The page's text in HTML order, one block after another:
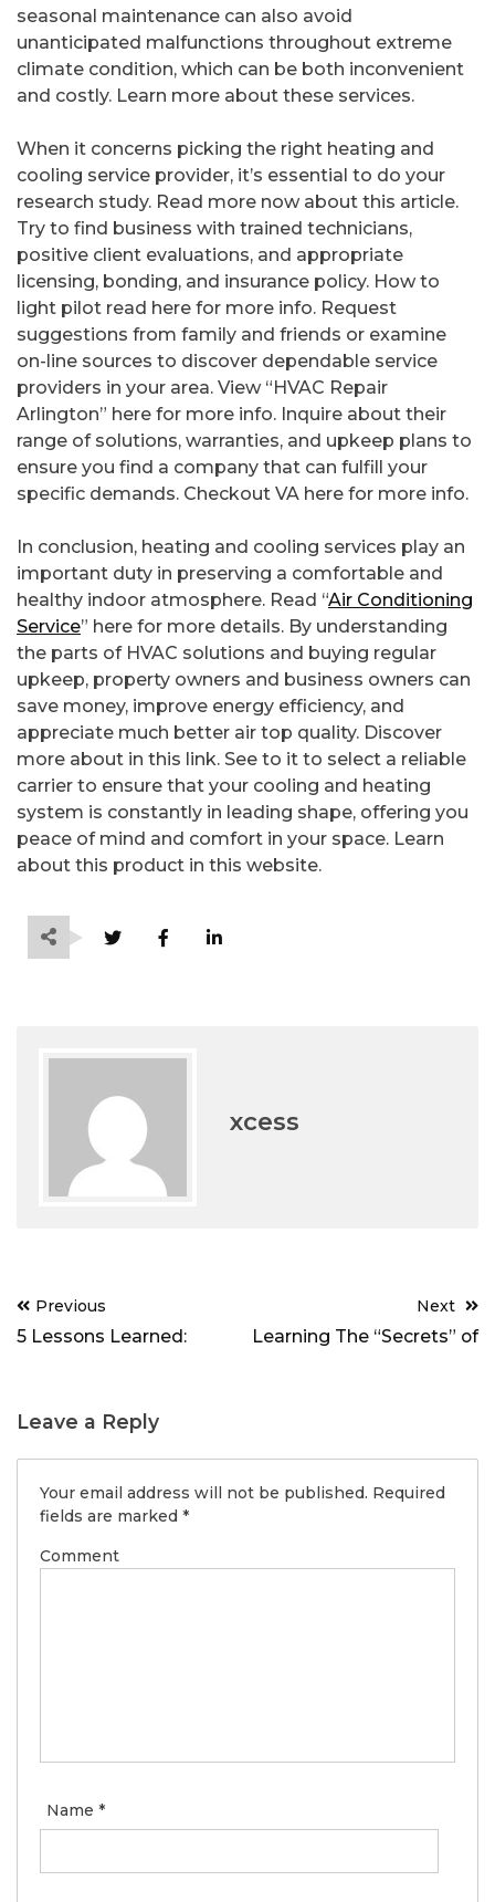
seasonal maintenance can also avoid
unanticipated malfunctions throughout extreme
climate condition, which can be both inconvenient
and costly. Learn more about these services.
When it concerns picking the right heating and
cooling service provider, it’s essential to do your
research study. Read more now about this article.
Try to find business with trained technicians,
positive client evaluations, and appropriate
licensing, bonding, and insurance policy. How to
light pilot read here for more info. Request
suggestions from family and friends or examine
on-line sources to discover dependable service
providers in your area. View “HVAC Repair
Arlington” here for more info. Inquire about their
range of solutions, warranties, and upkeep plans to
ensure you find a company that can fulfill your
specific demands. Checkout VA here for more info.
In conclusion, heating and cooling services play an
important duty in preserving a comfortable and
healthy indoor atmosphere. Read “Air Conditioning
Service” here for more details. By understanding
the parts of HVAC solutions and buying regular
upkeep, property owners and business owners can
save money, improve energy efficiency, and
appreciate much better air top quality. Discover
more about in this link. See to it to select a reliable
carrier to ensure that your cooling and heating
system is constantly in leading shape, offering you
peace of mind and comfort in your space. Learn
about this product in this website.
xcess
Post
navigation
Previous
5 Lessons Learned:
Next
Learning The “Secrets” of
Leave a Reply
Your email address will not be published. Required
fields are marked *
Comment
Name *